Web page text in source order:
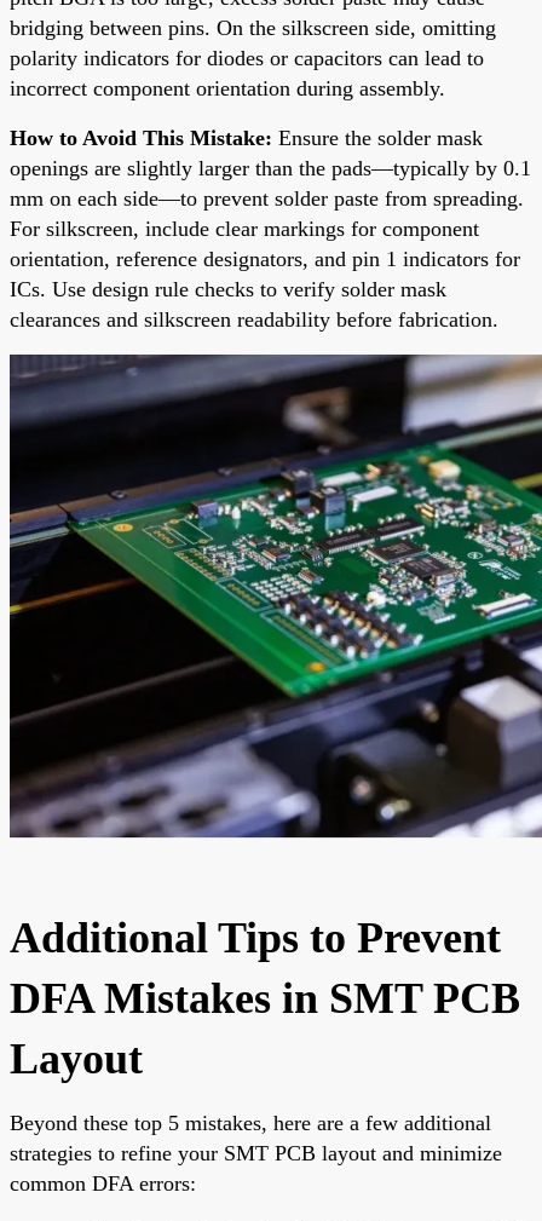
bridging between pins. On the silkscreen side, omitting
polarity indicators for diodes or capacitors can lead to
incorrect component orientation during assembly.
How to Avoid This Mistake: Ensure the solder mask
openings are slightly larger than the pads—typically by 0.1
mm on each side—to prevent solder paste from spreading.
For silkscreen, include clear markings for component
orientation, reference designators, and pin 1 indicators for
ICs. Use design rule checks to verify solder mask
clearances and silkscreen readability before fabrication.
Additional Tips to Prevent
DFA Mistakes in SMT PCB
Layout
Beyond these top 5 mistakes, here are a few additional
strategies to refine your SMT PCB layout and minimize
common DFA errors: